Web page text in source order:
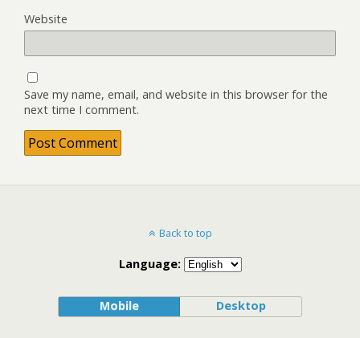
Website
Save my name, email, and website in this browser for the
next time I comment.
Back to top
Language:
Mobile Desktop